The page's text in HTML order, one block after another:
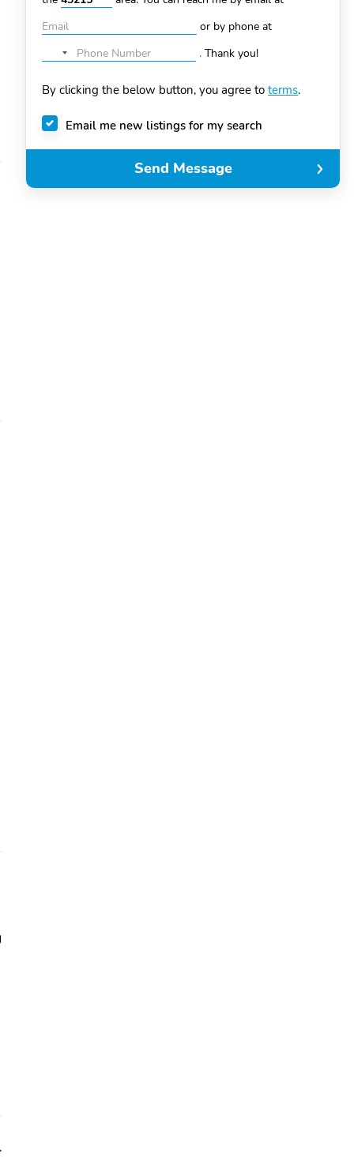
or by phone at
No
selected
.Thank you!
By clicking the below button, you agree toterms.
Email me new listings for my search
Send Message